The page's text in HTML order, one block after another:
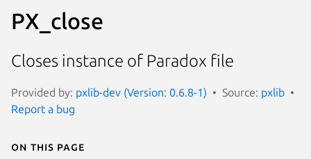
PX_close
Closes instance of Paradox file
Provided by: pxlib-dev (Version: 0.6.8-1) Source: pxlib
Report a bug
On this page